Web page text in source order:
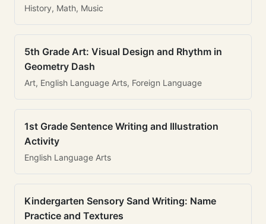
History, Math, Music
5th Grade Art: Visual Design and Rhythm in
Geometry Dash
Art, English Language Arts, Foreign Language
1st Grade Sentence Writing and Illustration
Activity
English Language Arts
Kindergarten Sensory Sand Writing: Name
Practice and Textures